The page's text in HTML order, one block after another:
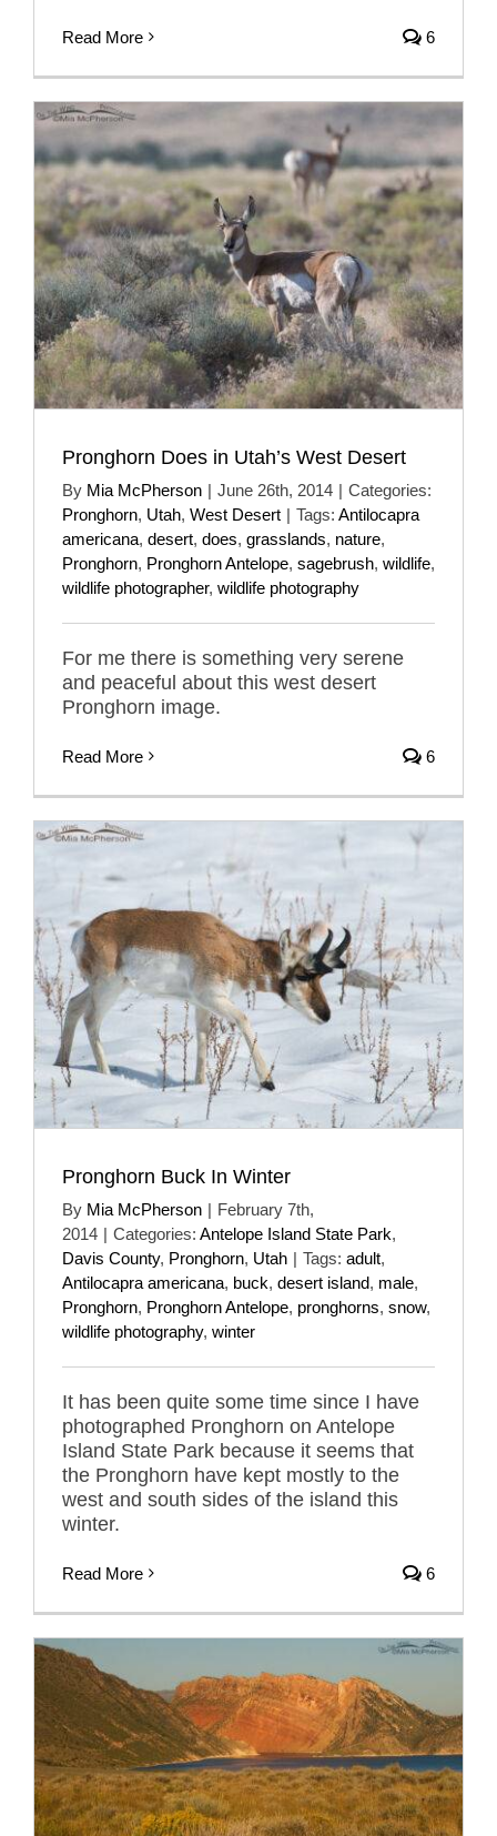
Read More 6
Pronghorn Does in Utah’s West Desert
By Mia McPherson | June 26th, 2014 | Categories:
Pronghorn, Utah, West Desert | Tags: Antilocapra
americana, desert, does, grasslands, nature,
Pronghorn, Pronghorn Antelope, sagebrush, wildlife,
wildlife photographer, wildlife photography
For me there is something very serene
and peaceful about this west desert
Pronghorn image.
Read More 6
Pronghorn Buck In Winter
By Mia McPherson | February 7th,
2014 | Categories: Antelope Island State Park,
Davis County, Pronghorn, Utah | Tags: adult,
Antilocapra americana, buck, desert island, male,
Pronghorn, Pronghorn Antelope, pronghorns, snow,
wildlife photography, winter
It has been quite some time since I have
photographed Pronghorn on Antelope
Island State Park because it seems that
the Pronghorn have kept mostly to the
west and south sides of the island this
winter.
Read More 6